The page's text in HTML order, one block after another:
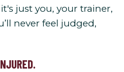
just you, your trainer,
never feel judged,